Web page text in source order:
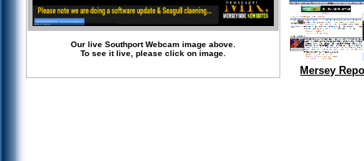
Our live Southport Webcam image above.
To see it live, please click on image.
Mersey